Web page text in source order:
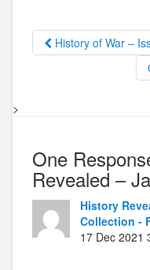
History of War –
>
One
Revealed –
History
Collection -
17 Dec 2021